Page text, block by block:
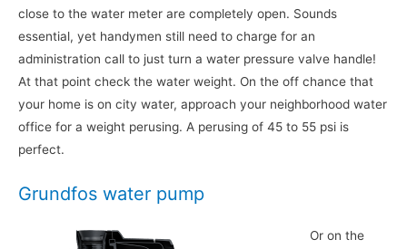
close to the water meter are completely open. Sounds
essential, yet handymen still need to charge for an
administration call to just turn a water pressure valve handle!
At that point check the water weight. On the off chance that
your home is on city water, approach your neighborhood water
office for a weight perusing. A perusing of 45 to 55 psi is
perfect.
Grundfos water pump
Or on the